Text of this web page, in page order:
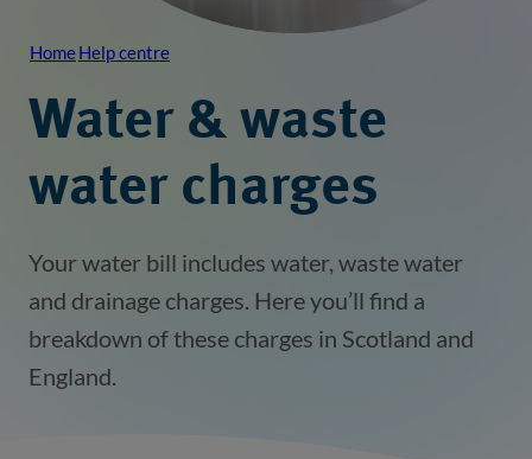
Breadcrumb
HomeHelp centre
Water & waste
water charges
Your water bill includes water, waste water
and drainage charges. Here you’ll find a
breakdown of these charges in Scotland and
England.